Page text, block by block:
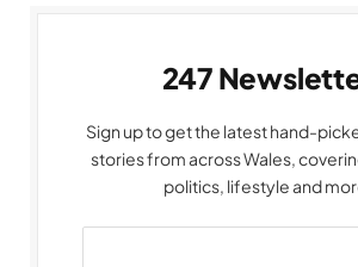
247
Sign up to get the latest hand-
stories from across Wales,
politics, lifestyle and